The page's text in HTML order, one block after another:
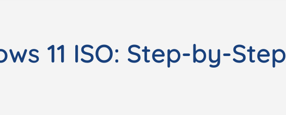
11 ISO: Step-by-Step